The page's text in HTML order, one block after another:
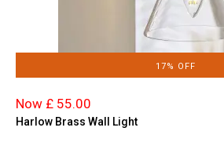
17% OFF
Now £ 55.00
Harlow Brass Wall Light